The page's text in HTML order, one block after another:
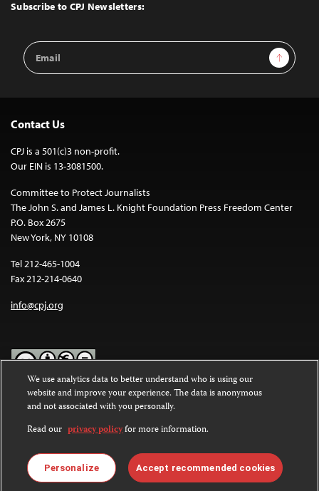
Subscribe to CPJ Newsletters:
Email
Address
Sign Up
Contact Us
CPJ is a 501(c)3 non-profit.
Our EIN is 13-3081500.
Committee to Protect Journalists
The John S. and James L. Knight Foundation Press Freedom Center
P.O. Box 2675
New York, NY 10108
Tel 212-465-1004
Fax 212-214-0640
info@cpj.org
Except where noted, text on this website is licensed under a
Commons Attribution-NonCommercial-NoDerivatives 4.0
International License.
Images and other media are not covered by the Creative Commons
license. For more information about permissions, see ourFAQs
We use analytics data to better understand who is using our
website and improve your experience. The data is anonymous
and not associated with you personally.
Read our privacy policyfor more information.
Personalize Accept recommended cookies